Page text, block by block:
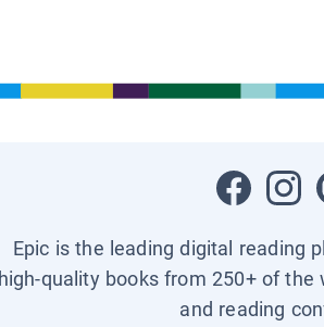
Epic is the leading digital reading
high-quality books from 250+ of
and reading